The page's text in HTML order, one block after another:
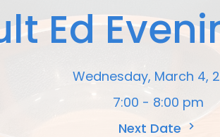
Ed
Wednesday, March 4,
7:00 - 8:00 pm
Next Date